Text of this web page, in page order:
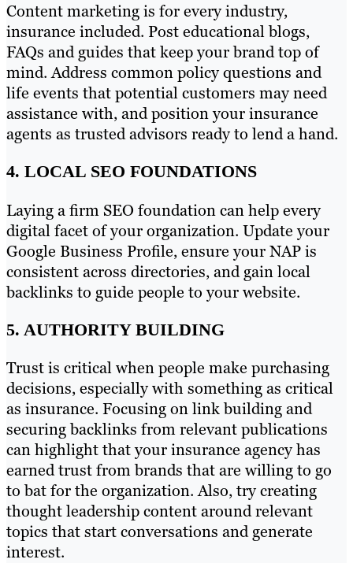
Content marketing is for every industry,
insurance included. Post educational blogs,
FAQs and guides that keep your brand top of
mind. Address common policy questions and
life events that potential customers may need
assistance with, and position your insurance
agents as trusted advisors ready to lend a hand.
4. LOCAL SEO FOUNDATIONS
Laying a firm SEO foundation can help every
digital facet of your organization. Update your
Google Business Profile, ensure your NAP is
consistent across directories, and gain local
backlinks to guide people to your website.
5. AUTHORITY BUILDING
Trust is critical when people make purchasing
decisions, especially with something as critical
as insurance. Focusing on link building and
securing backlinks from relevant publications
can highlight that your insurance agency has
earned trust from brands that are willing to go
to bat for the organization. Also, try creating
thought leadership content around relevant
topics that start conversations and generate
interest.